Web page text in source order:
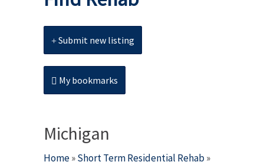
Submit new listing
My bookmarks
Michigan
Home»Short Term Residential Rehab»